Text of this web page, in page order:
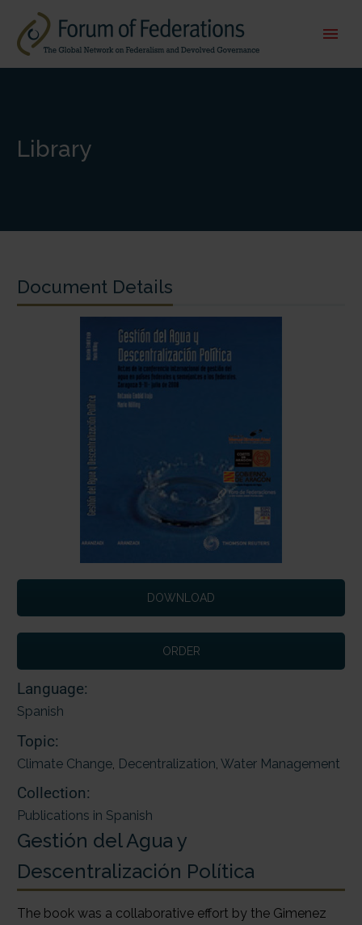
Library
Document Details
DOWNLOAD
ORDER
Language:
Spanish
Topic:
Climate Change Decentralization Water Management
Collection:
Publications in Spanish
Gestión del Agua y
Descentralización Política
The book was a collaborative effort by the Gimenez